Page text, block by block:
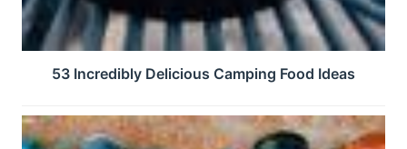
53 Incredibly Delicious Camping Food Ideas